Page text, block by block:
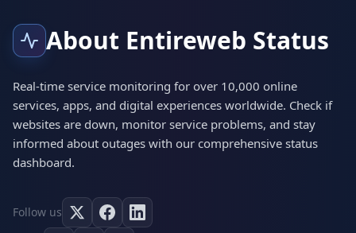
About Entireweb Status
Real-time service monitoring for over 10,000 online
services, apps, and digital experiences worldwide. Check if
websites are down, monitor service problems, and stay
informed about outages with our comprehensive status
dashboard.
Follow us